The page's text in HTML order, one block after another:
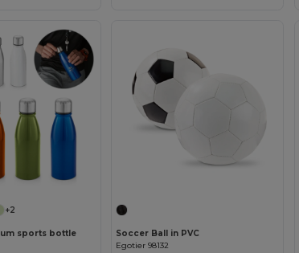
+2
sports bottle
Soccer Ball in PVC
Egotier 98132